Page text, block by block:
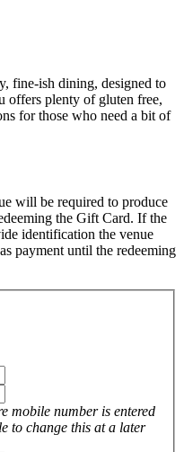
fine-ish dining, designed to
offers plenty of gluten free,
for those who need a bit of
will be required to produce
the Gift Card. If the
identification the venue
payment until the redeeming
mobile number is entered
to change this at a later